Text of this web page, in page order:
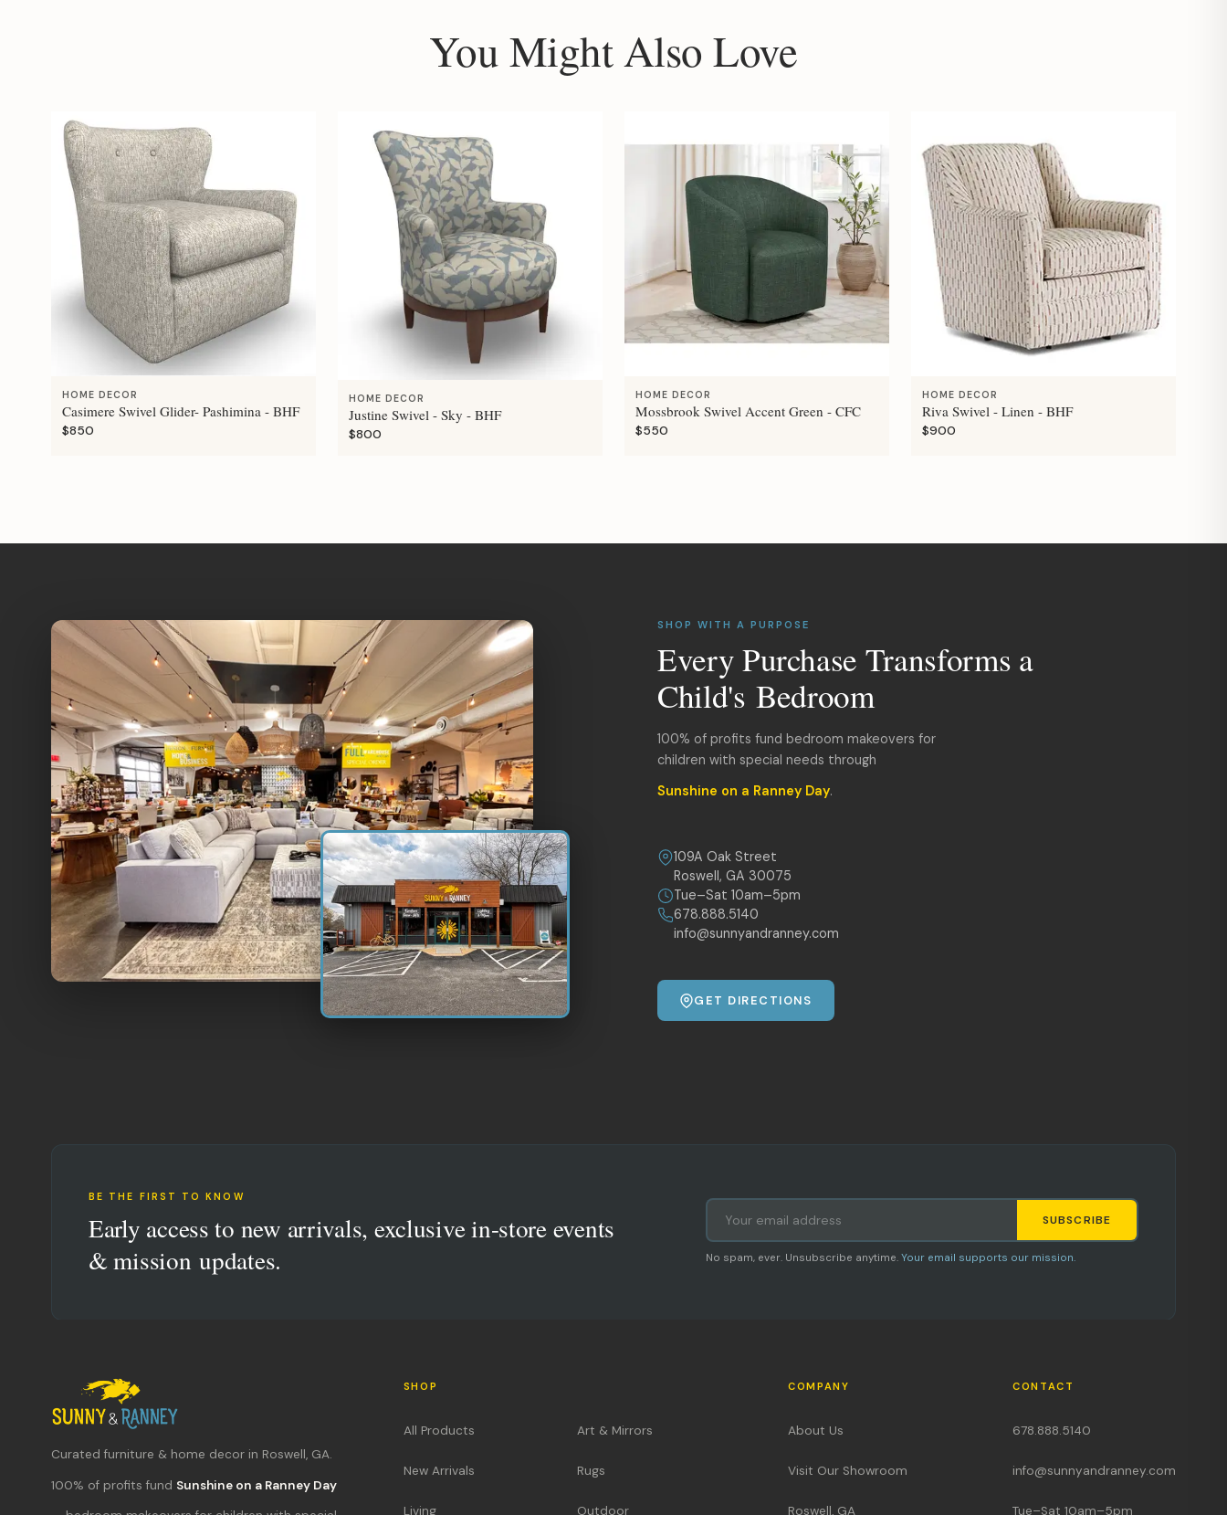
You Might Also Love
HOME DECOR
Casimere Swivel Glider- Pashimina - BHF
$850
HOME DECOR
Justine Swivel - Sky - BHF
$800
HOME DECOR
Mossbrook Swivel Accent Green - CFC
$550
HOME DECOR
Riva Swivel - Linen - BHF
$900
SHOP WITH A PURPOSE
Every Purchase Transforms a
Child's Bedroom
100% of profits fund bedroom makeovers for
children with special needs through
Sunshine on a Ranney Day.
109A Oak Street
Roswell, GA 30075
Tue–Sat 10am–5pm
678.888.5140
info@sunnyandranney.com
GET DIRECTIONS
BE THE FIRST TO KNOW
Early access to new arrivals, exclusive in-store events
& mission updates.
SUBSCRIBE
No spam, ever. Unsubscribe anytime. Your email supports our mission.
Curated furniture & home decor in Roswell, GA.
100% of profits fund Sunshine on a Ranney Day
SHOP
All Products
New Arrivals
Living
Art & Mirrors
Rugs
Outdoor
COMPANY
About Us
Visit Our Showroom
Roswell, GA
CONTACT
678.888.5140
info@sunnyandranney.com
Tue–Sat 10am–5pm
Staci
Hi, I'm Staci
How can I help you today?